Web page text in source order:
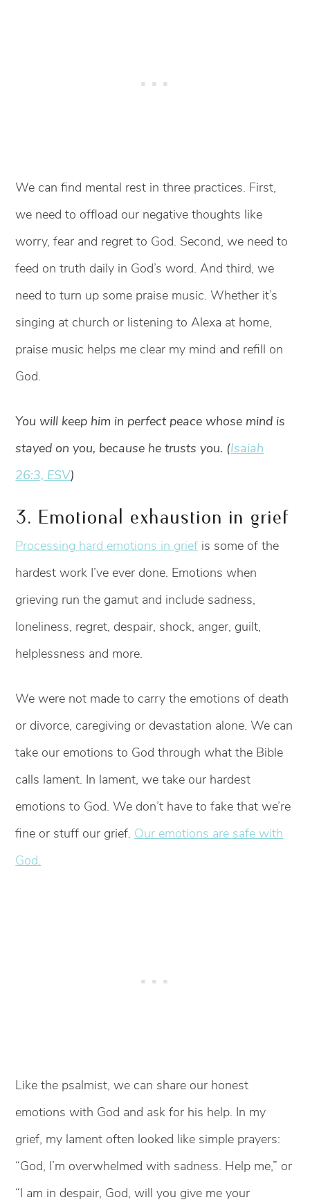
We can find mental rest in three practices. First,
we need to offload our negative thoughts like
worry, fear and regret to God. Second, we need to
feed on truth daily in God’s word. And third, we
need to turn up some praise music. Whether it’s
singing at church or listening to Alexa at home,
praise music helps me clear my mind and refill on
God.
You will keep him in perfect peace whose mind is
stayed on you, because he trusts you. (Isaiah
26:3, ESV)
3. Emotional exhaustion in grief
Processing hard emotions in grief is some of the
hardest work I’ve ever done. Emotions when
grieving run the gamut and include sadness,
loneliness, regret, despair, shock, anger, guilt,
helplessness and more.
We were not made to carry the emotions of death
or divorce, caregiving or devastation alone. We can
take our emotions to God through what the Bible
calls lament. In lament, we take our hardest
emotions to God. We don’t have to fake that we’re
fine or stuff our grief. Our emotions are safe with
God.
Like the psalmist, we can share our honest
emotions with God and ask for his help. In my
grief, my lament often looked like simple prayers:
“God, I’m overwhelmed with sadness. Help me,” or
“I am in despair, God, will you give me your